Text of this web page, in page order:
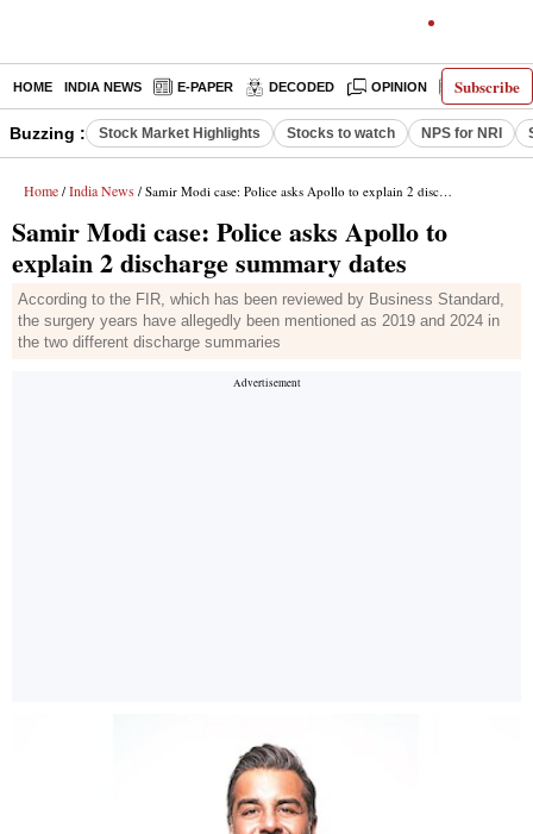
Subscribe
HOME INDIA NEWS E-PAPER DECODED OPINION LATEST
Buzzing : Stock Market Highlights Stocks to watch NPS for NRI
Home / India News / Samir Modi case: Police asks Apollo to explain 2 discharge summary dates
Samir Modi case: Police asks Apollo to
explain 2 discharge summary dates
According to the FIR, which has been reviewed by Business Standard,
the surgery years have allegedly been mentioned as 2019 and 2024 in
the two different discharge summaries